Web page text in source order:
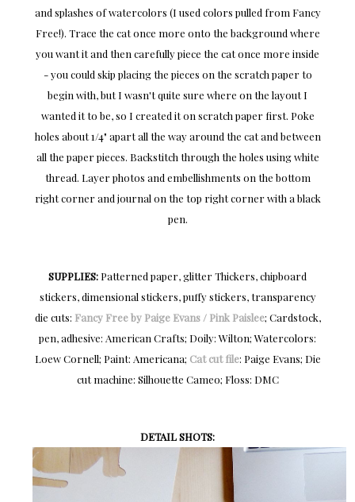
and splashes of watercolors (I used colors pulled from Fancy
Free!). Trace the cat once more onto the background where
you want it and then carefully piece the cat once more inside
- you could skip placing the pieces on the scratch paper to
begin with, but I wasn't quite sure where on the layout I
wanted it to be, so I created it on scratch paper first. Poke
holes about 1/4" apart all the way around the cat and between
all the paper pieces. Backstitch through the holes using white
thread. Layer photos and embellishments on the bottom
right corner and journal on the top right corner with a black
pen.
SUPPLIES: Patterned paper, glitter Thickers, chipboard
stickers, dimensional stickers, puffy stickers, transparency
die cuts: Fancy Free by Paige Evans / Pink Paislee; Cardstock,
pen, adhesive: American Crafts; Doily: Wilton; Watercolors:
Loew Cornell; Paint: Americana; Cat cut file: Paige Evans; Die
cut machine: Silhouette Cameo; Floss: DMC
DETAIL SHOTS: